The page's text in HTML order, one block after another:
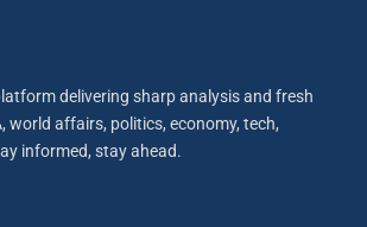
delivering sharp analysis and fresh
world affairs, politics, economy, tech,
informed, stay ahead.